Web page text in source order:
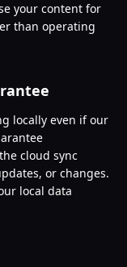
your content for
than operating
locally even if our
cloud sync
or changes.
local data